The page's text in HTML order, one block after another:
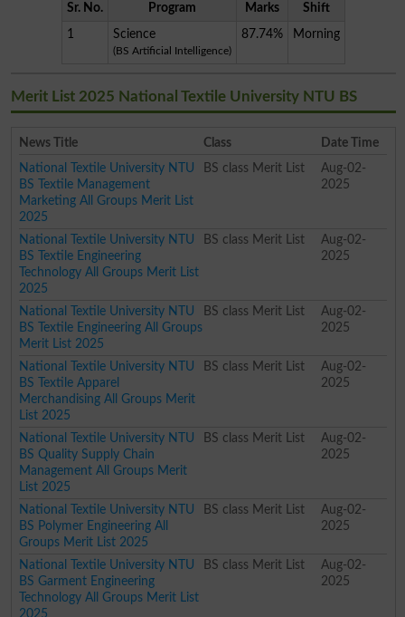
Sr. No. Program Marks
Shift
1
Science
(BS Artificial Intelligence)
87.74% Morning
Merit List 2025 National Textile University NTU BS
News Title Class
Date Time
National Textile University NTU
BS Textile Management
Marketing All Groups Merit List
2025
BS class Merit List
Aug-02-
2025
National Textile University NTU
BS Textile Engineering
Technology All Groups Merit List
2025
BS class Merit List
Aug-02-
2025
National Textile University NTU
BS Textile Engineering All Groups
Merit List 2025
BS class Merit List
Aug-02-
2025
National Textile University NTU
BS Textile Apparel
Merchandising All Groups Merit
List 2025
BS class Merit List
Aug-02-
2025
National Textile University NTU
BS Quality Supply Chain
Management All Groups Merit
List 2025
BS class Merit List
Aug-02-
2025
National Textile University NTU
BS Polymer Engineering All
Groups Merit List 2025
BS class Merit List
Aug-02-
2025
National Textile University NTU
BS Garment Engineering
Technology All Groups Merit List
2025
BS class Merit List
Aug-02-
2025